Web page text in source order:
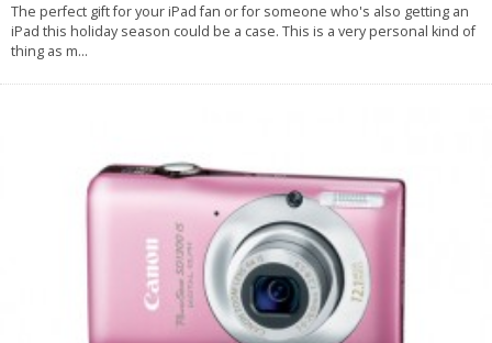
The perfect gift for your iPad fan or for someone who's also getting an
iPad this holiday season could be a case. This is a very personal kind of
thing as m...